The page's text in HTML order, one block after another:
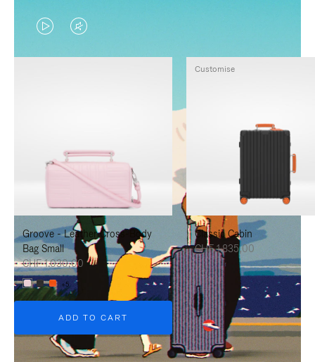
VIDEO
IS
TO
PAUSE
IT
VIDEO
IS
TO
UNMUTE
IT
Groove - Leather Cross-Body
Bag Small
CHF 1.030,00
+5
ADD TO CART
Classic Cabin
CHF 1.835,00
Customise